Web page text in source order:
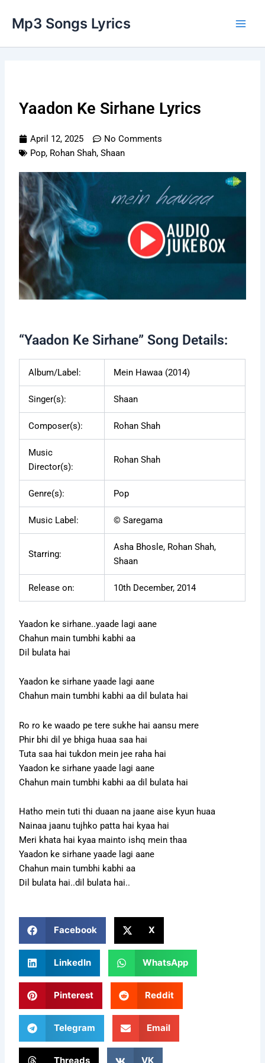
content
Mp3 Songs Lyrics
Yaadon Ke Sirhane Lyrics
April 12, 2025
No Comments
Pop, Rohan Shah,Shaan
“Yaadon Ke Sirhane” Song Details:
Album/Label: Mein Hawaa (2014)
Singer(s): Shaan
Composer(s): Rohan Shah
Music
Director(s):
Rohan Shah
Genre(s): Pop
Music Label: © Saregama
Starring:
Asha Bhosle, Rohan Shah,
Shaan
Release on: 10th December, 2014
Yaadon ke sirhane..yaade lagi aane
Chahun main tumbhi kabhi aa
Dil bulata hai
Yaadon ke sirhane yaade lagi aane
Chahun main tumbhi kabhi aa dil bulata hai
Ro ro ke waado pe tere sukhe hai aansu mere
Phir bhi dil ye bhiga huaa saa hai
Tuta saa hai tukdon mein jee raha hai
Yaadon ke sirhane yaade lagi aane
Chahun main tumbhi kabhi aa dil bulata hai
Hatho mein tuti thi duaan na jaane aise kyun huaa
Nainaa jaanu tujhko patta hai kyaa hai
Meri khata hai kyaa mainto ishq mein thaa
Yaadon ke sirhane yaade lagi aane
Chahun main tumbhi kabhi aa
Dil bulata hai..dil bulata hai..
Facebook X
LinkedIn WhatsApp
Pinterest Reddit
Telegram Email
Threads VK